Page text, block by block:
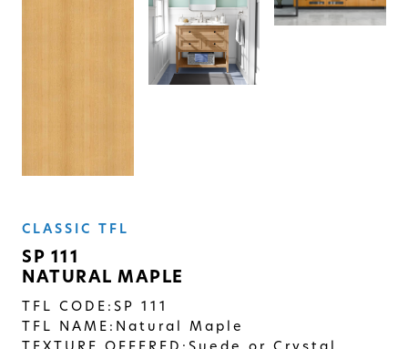
CLASSIC TFL
SP 111
NATURAL MAPLE
TFL CODE: SP 111
TFL NAME: Natural Maple